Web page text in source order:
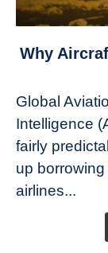
link
Aircraft
Lease
Rates
Refuse
to
Why
Global
Intelligence
fairly
up
airlines...